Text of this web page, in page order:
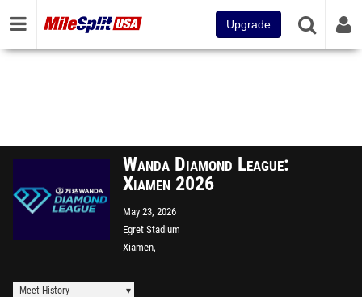
Upgrade
Wanda Diamond League:
Xiamen 2026
May 23, 2026
Egret Stadium
Xiamen,
Meet History